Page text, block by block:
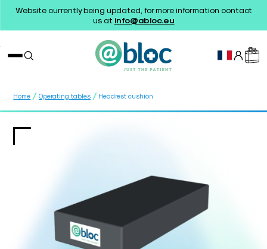
Website currently being updated, for more information contact
us at info@abloc.eu
Home / Operating tables / Headrest cushion